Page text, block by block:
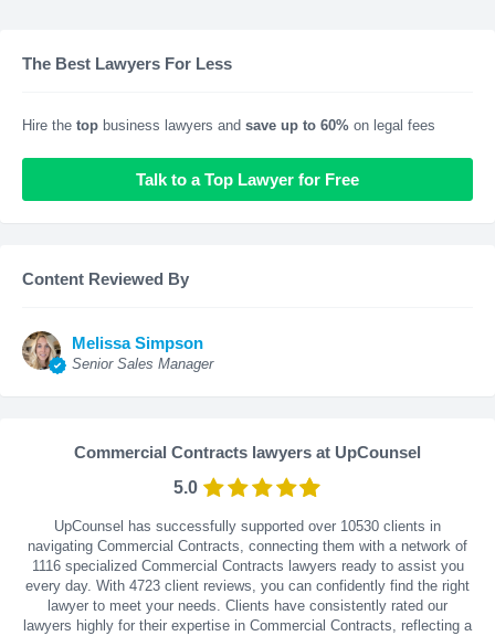
The Best Lawyers For Less
Hire the top business lawyers and save up to 60% on legal fees
Talk to a Top Lawyer for Free
Content Reviewed By
Melissa Simpson
Senior Sales Manager
Commercial Contracts lawyers at UpCounsel
5.0
UpCounsel has successfully supported over 10530 clients in
navigating Commercial Contracts, connecting them with a network of
1116 specialized Commercial Contracts lawyers ready to assist you
every day. With 4723 client reviews, you can confidently find the right
lawyer to meet your needs. Clients have consistently rated our
lawyers highly for their expertise in Commercial Contracts, reflecting a